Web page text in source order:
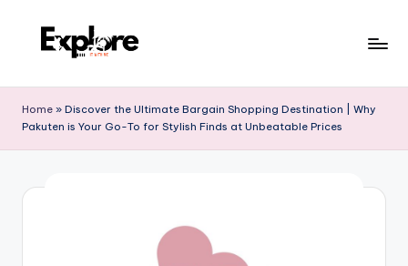
Home » Discover the Ultimate Bargain Shopping Destination | Why
Pakuten is Your Go-To for Stylish Finds at Unbeatable Prices